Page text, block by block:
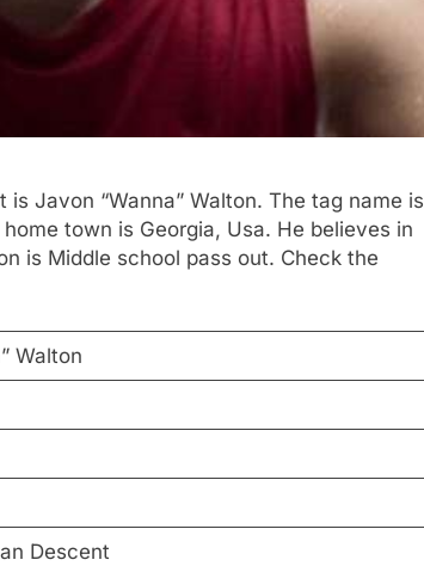
Javon “Wanna” Walton. The tag name is
town is Georgia, Usa. He believes in
is Middle school pass out. Check the
Walton
Descent